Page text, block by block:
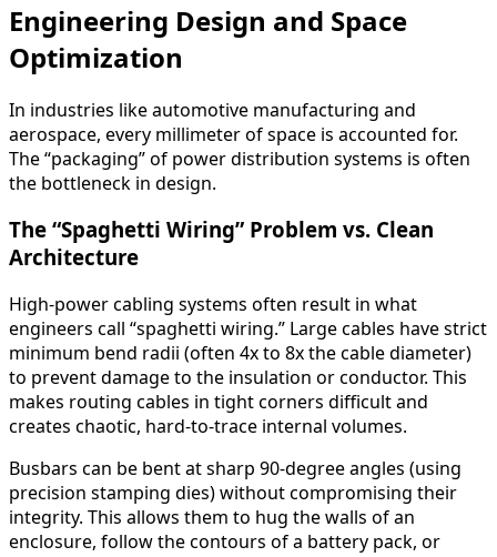
Engineering Design and Space
Optimization
In industries like automotive manufacturing and
aerospace, every millimeter of space is accounted for.
The “packaging” of power distribution systems is often
the bottleneck in design.
The “Spaghetti Wiring” Problem vs. Clean
Architecture
High-power cabling systems often result in what
engineers call “spaghetti wiring.” Large cables have strict
minimum bend radii (often 4x to 8x the cable diameter)
to prevent damage to the insulation or conductor. This
makes routing cables in tight corners difficult and
creates chaotic, hard-to-trace internal volumes.
Busbars can be bent at sharp 90-degree angles (using
precision stamping dies) without compromising their
integrity. This allows them to hug the walls of an
enclosure, follow the contours of a battery pack, or